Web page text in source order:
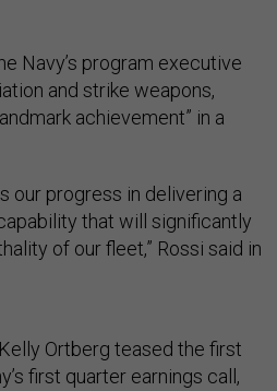
Navy’s program executive
and strike weapons,
achievement” in a
our progress in delivering a
that will significantly
of our fleet,” Rossi said in
Ortberg teased the first
first quarter earnings call,